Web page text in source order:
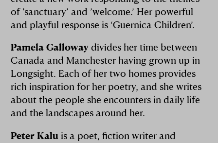
of ’sanctuary’ and ’welcome.’ Her powerful
and playful response is ‘Guernica Children’.
Pamela Galloway divides her time between
Canada and Manchester having grown up in
Longsight. Each of her two homes provides
rich inspiration for her poetry, and she writes
about the people she encounters in daily life
and the landscapes around her.
Peter Kalu is a poet, fiction writer and